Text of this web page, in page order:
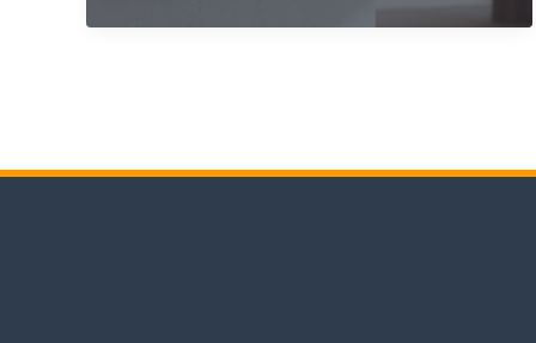
Ideas
Guide)